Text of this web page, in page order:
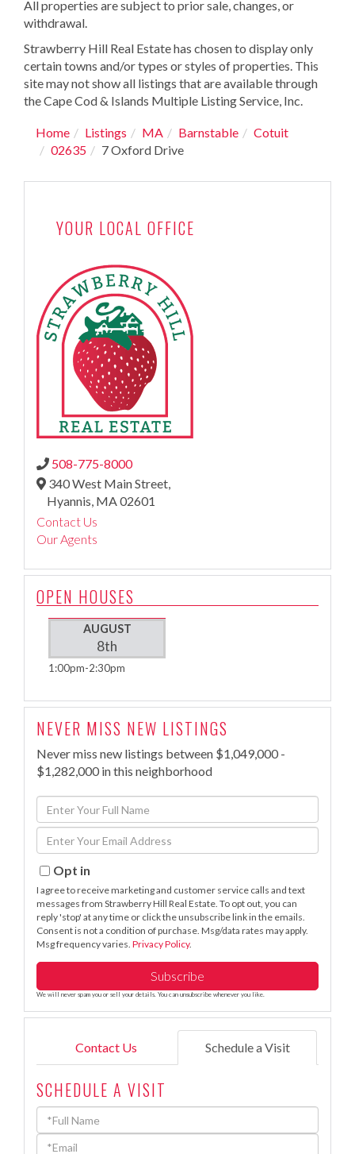
All properties are subject to prior sale, changes, or
withdrawal.
Strawberry Hill Real Estate has chosen to display only
certain towns and/or types or styles of properties. This
site may not show all listings that are available through
the Cape Cod & Islands Multiple Listing Service, Inc.
Home Listings MA Barnstable
Cotuit
02635
7 Oxford Drive
YOUR LOCAL OFFICE
508-775-8000
340 West Main Street,
Hyannis, MA02601
Contact Us
Our Agents
OPEN HOUSES
AUGUST
8th
1:00pm 2:30pm
NEVER MISS NEW LISTINGS
Never miss new listings between $1,049,000 -
$1,282,000 in this neighborhood
Enter
Full
Name
Enter
Your
EmailOpt in
I agree to receive marketing and customer service calls and text
messages from Strawberry Hill Real Estate. To opt out, you can
reply 'stop' at any time or click the unsubscribe link in the emails.
Consent is not a condition of purchase. Msg/data rates may apply.
Msg frequency varies. Privacy Policy.
Subscribe
We will never spam you or sell your details. You can unsubscribe whenever you like.
Contact Us Schedule a Visit
SCHEDULE A VISIT
Schedule
a